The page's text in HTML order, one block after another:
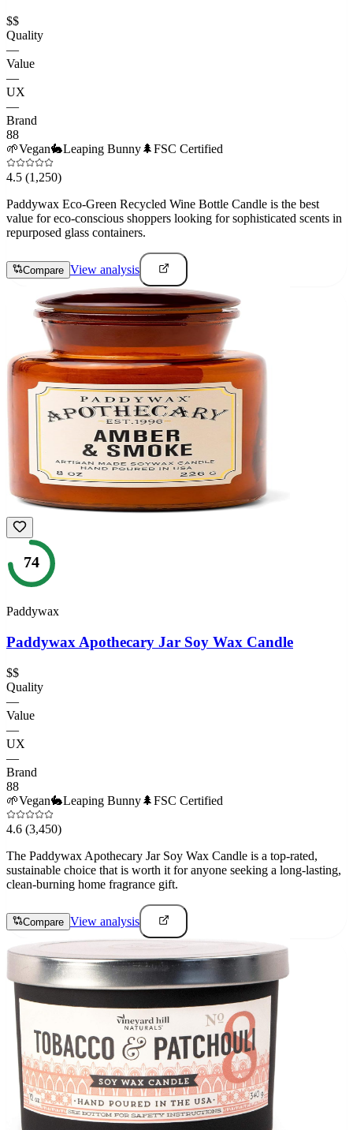
$$
Quality
—
Value
—
UX
—
Brand
88
🌱Vegan🐇Leaping Bunny🌲FSC Certified
4.5 (1,250)
Paddywax Eco-Green Recycled Wine Bottle Candle is the best
value for eco-conscious shoppers looking for sophisticated scents in
repurposed glass containers.
Compare View analysis
74
Paddywax
Paddywax Apothecary Jar Soy Wax Candle
$$
Quality
—
Value
—
UX
—
Brand
88
🌱Vegan🐇Leaping Bunny🌲FSC Certified
4.6 (3,450)
The Paddywax Apothecary Jar Soy Wax Candle is a top-rated,
sustainable choice that is worth it for anyone seeking a long-lasting,
clean-burning home fragrance gift.
Compare View analysis